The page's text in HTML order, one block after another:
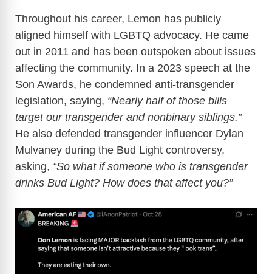
Throughout his career, Lemon has publicly
aligned himself with LGBTQ advocacy. He came
out in 2011 and has been outspoken about issues
affecting the community. In a 2023 speech at the
Son Awards, he condemned anti-transgender
legislation, saying, “Nearly half of those bills
target our transgender and nonbinary siblings.”
He also defended transgender influencer Dylan
Mulvaney during the Bud Light controversy,
asking, “So what if someone who is transgender
drinks Bud Light? How does that affect you?”